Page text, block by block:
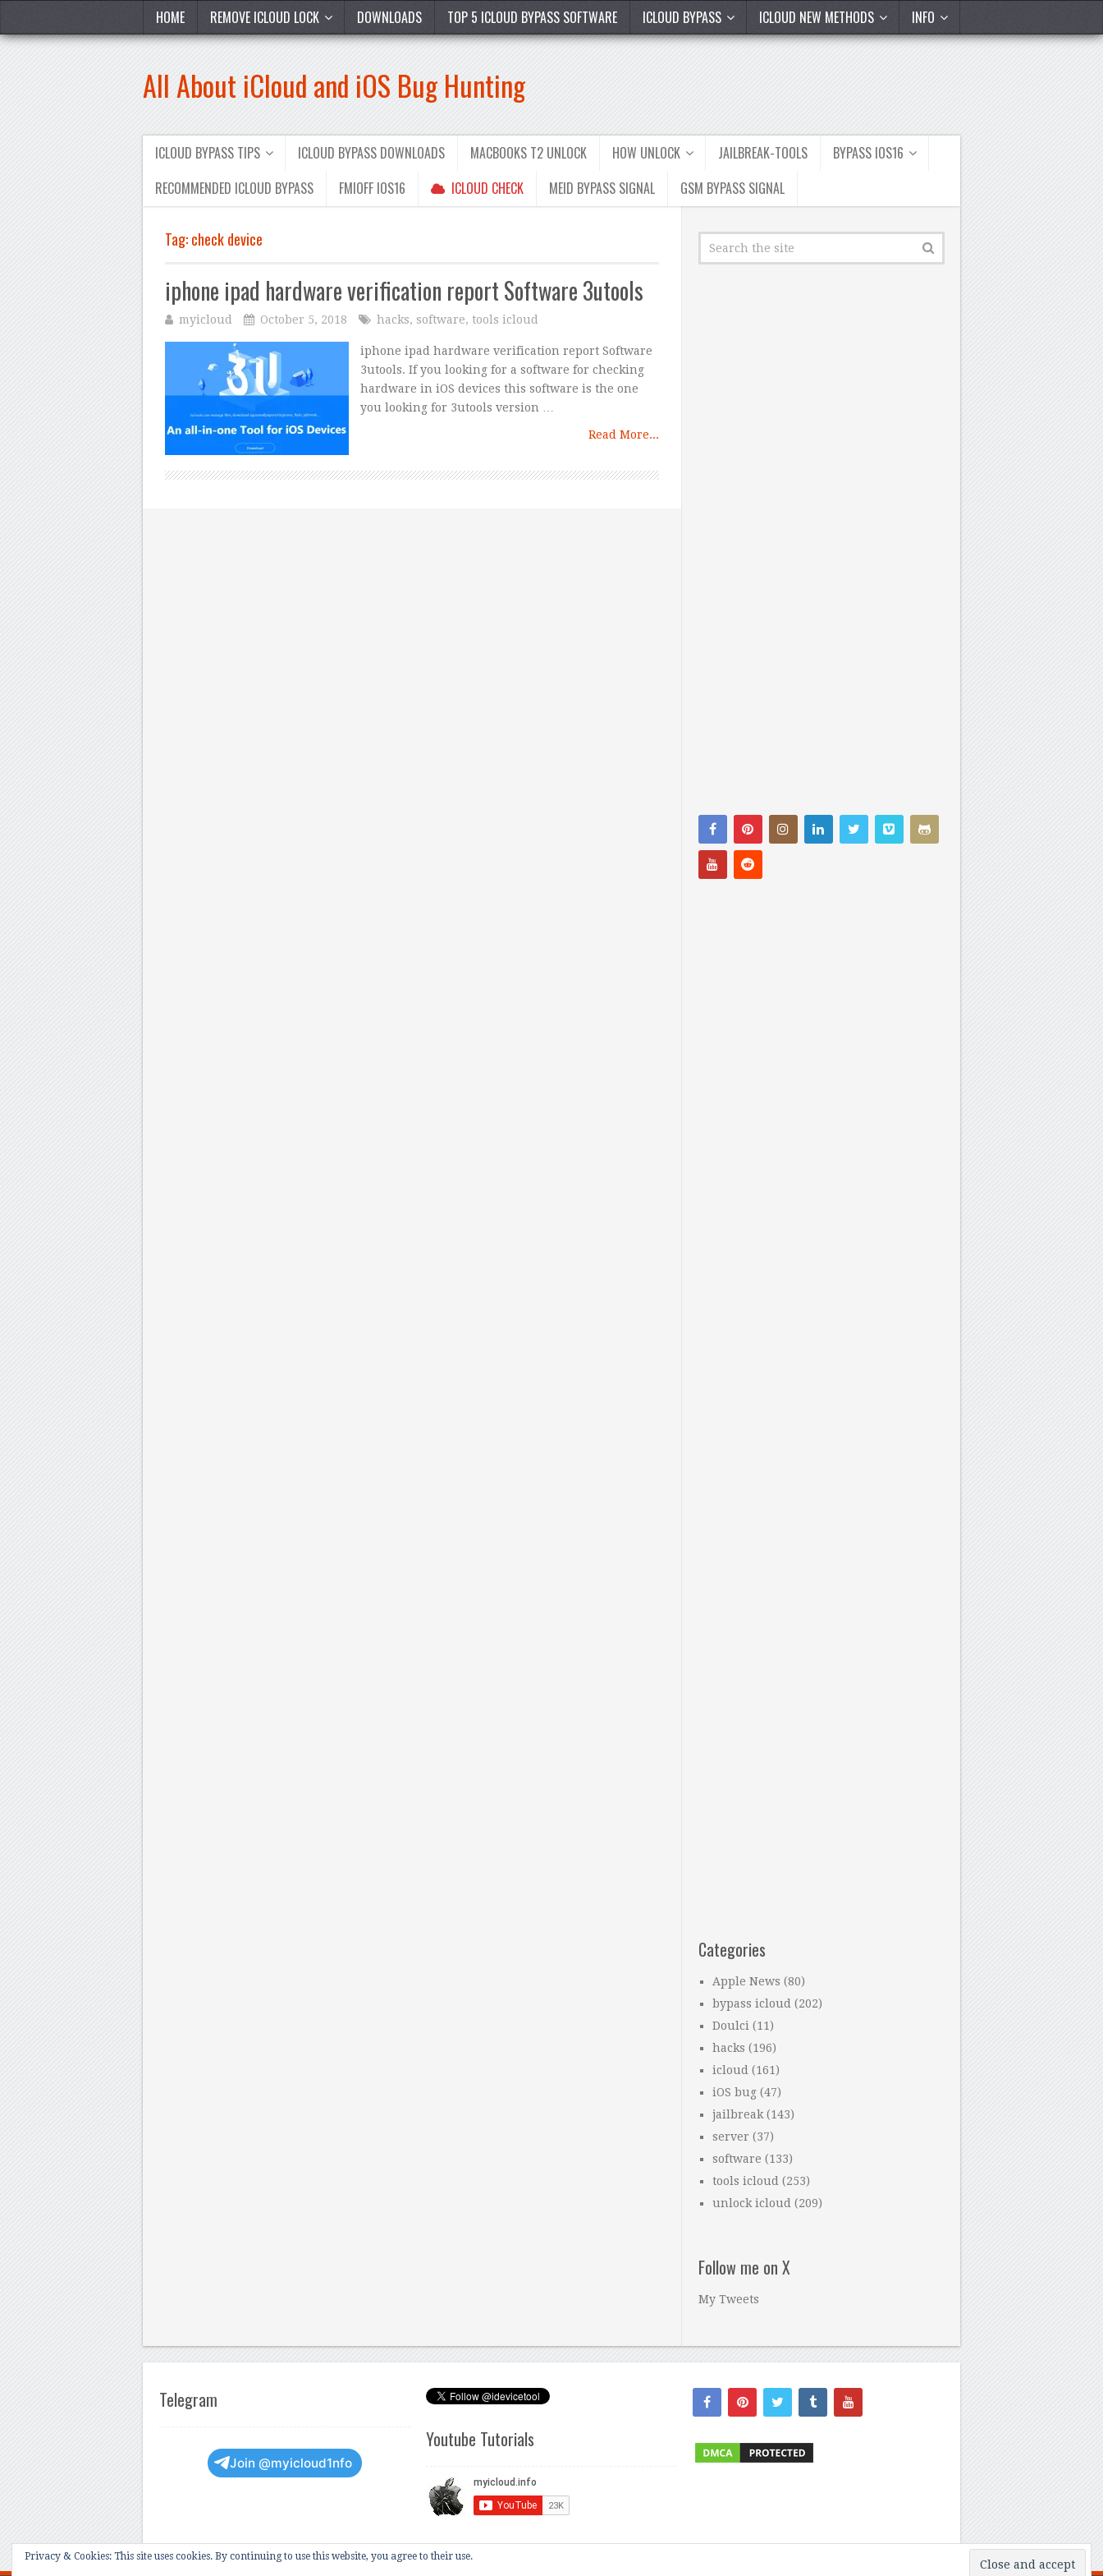
HOME REMOVE ICLOUD LOCK DOWNLOADS TOP 5 ICLOUD BYPASS SOFTWARE ICLOUD BYPASS ICLOUD NEW METHODS INFO
All About iCloud and iOS Bug Hunting
ICLOUD BYPASS TIPS ICLOUD BYPASS DOWNLOADS MACBOOKS T2 UNLOCK HOW UNLOCK JAILBREAK-TOOLS
BYPASS IOS16
RECOMMENDED ICLOUD BYPASS
FMIOFF IOS16 ICLOUD CHECK MEID BYPASS SIGNAL GSM BYPASS SIGNAL
Tag:check device
iphone ipad hardware verification report Software 3utools
myicloud October 5, 2018 hacks, software, tools icloud
iphone ipad hardware verification report Software
3utools. If you looking for a software for checking
hardware in iOS devices this software is the one
you looking for 3utools version …
Read More...
Categories
Apple News (80)
bypass icloud (202)
Doulci (11)
hacks (196)
icloud (161)
iOS bug(47)
jailbreak(143)
server (37)
software (133)
tools icloud (253)
unlock icloud (209)
Follow me on X
My Tweets
Telegram
Join @myicloud1nfo
Youtube Tutorials
Privacy & Cookies: This site uses cookies. By continuing to use this website, you agree to their use.